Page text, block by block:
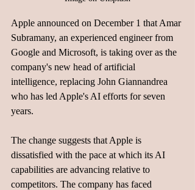
Apple announced on December 1 that Amar
Subramany, an experienced engineer from
Google and Microsoft, is taking over as the
company's new head of artificial
intelligence, replacing John Giannandrea
who has led Apple's AI efforts for seven
years.
The change suggests that Apple is
dissatisfied with the pace at which its AI
capabilities are advancing relative to
competitors. The company has faced